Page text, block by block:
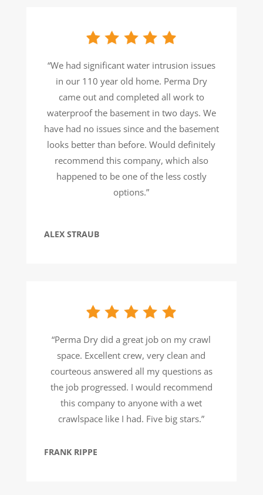
“We had significant water intrusion issues
in our 110 year old home. Perma Dry
came out and completed all work to
waterproof the basement in two days. We
have had no issues since and the basement
looks better than before. Would definitely
recommend this company, which also
happened to be one of the less costly
options.”
ALEX STRAUB
“Perma Dry did a great job on my crawl
space. Excellent crew, very clean and
courteous answered all my questions as
the job progressed. I would recommend
this company to anyone with a wet
crawlspace like I had. Five big stars.”
FRANK RIPPE